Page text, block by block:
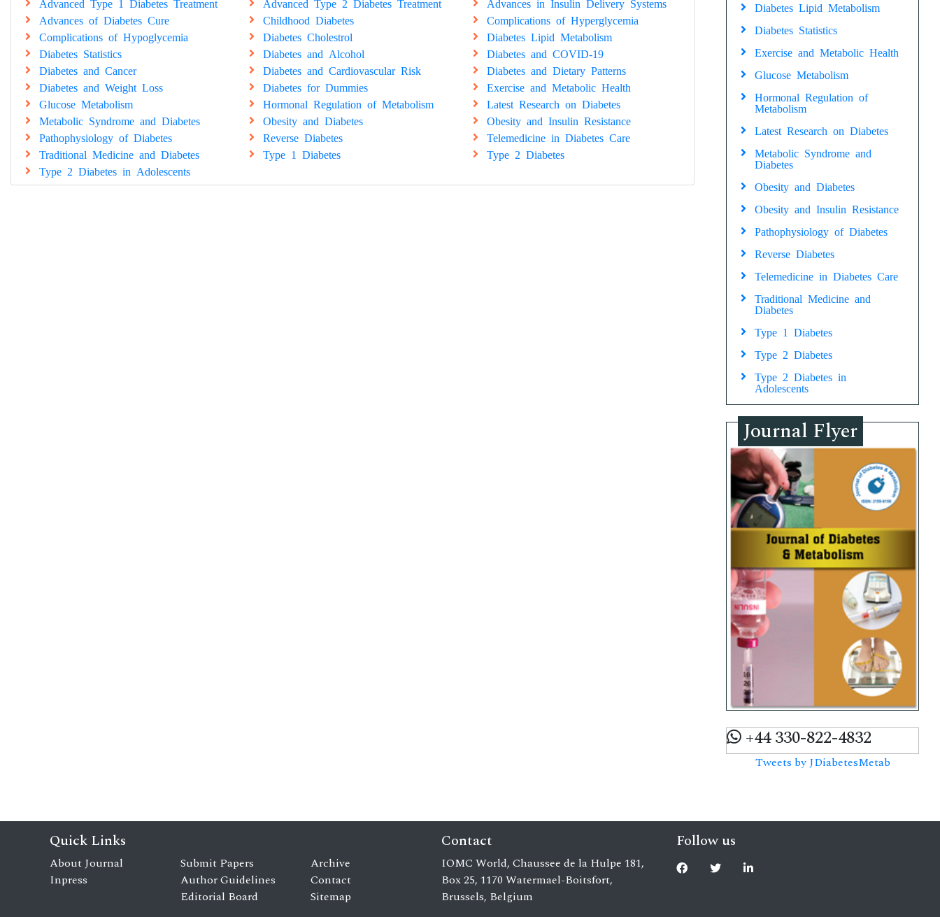
Advanced Type 1 Diabetes Treatment Advanced Type 2 Diabetes Treatment
Advances in Insulin Delivery Systems
Advances of Diabetes Cure
Childhood Diabetes
Complications of Hyperglycemia
Complications of Hypoglycemia
Diabetes Cholestrol
Diabetes Lipid Metabolism
Diabetes Statistics
Diabetes and Alcohol
Diabetes and COVID-19
Diabetes and Cancer
Diabetes and Cardiovascular Risk
Diabetes and Dietary Patterns
Diabetes and Weight Loss
Diabetes for Dummies
Exercise and Metabolic Health
Glucose Metabolism
Hormonal Regulation of Metabolism
Latest Research on Diabetes
Metabolic Syndrome and Diabetes
Obesity and Diabetes
Obesity and Insulin Resistance
Pathophysiology of Diabetes
Reverse Diabetes
Telemedicine in Diabetes Care
Traditional Medicine and Diabetes
Type 1 Diabetes
Type 2 Diabetes
Type 2 Diabetes in Adolescents
Diabetes Lipid Metabolism
Diabetes Statistics
Exercise and Metabolic Health
Glucose Metabolism
Hormonal Regulation of
Metabolism
Latest Research on Diabetes
Metabolic Syndrome and
Diabetes
Obesity and Diabetes
Obesity and Insulin Resistance
Pathophysiology of Diabetes
Reverse Diabetes
Telemedicine in Diabetes Care
Traditional Medicine and
Diabetes
Type 1 Diabetes
Type 2 Diabetes
Type 2 Diabetes in
Adolescents
Journal Flyer
+44 330-822-4832
Tweets by JDiabetesMetab
Quick Links
About Journal
Inpress
Submit Papers
Author Guidelines
Editorial Board
Archive
Contact
Sitemap
Contact
IOMC World, Chaussee de la Hulpe 181,
Box 25, 1170 Watermael-Boitsfort,
Brussels, Belgium
Follow us